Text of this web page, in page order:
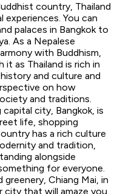
country, Thailand
You can
palaces in Bangkok to
As a Nepalese
with Buddhism,
it as Thailand is rich in
and culture and
on how
and traditions.
city, Bangkok, is
life, shopping
has a rich culture
and tradition,
alongside
for everyone.
Chiang Mai, in
city that will amaze you.